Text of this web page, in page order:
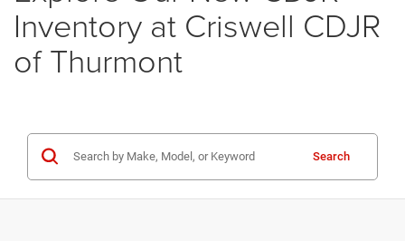
Inventory at Criswell CDJR
of Thurmont
Search